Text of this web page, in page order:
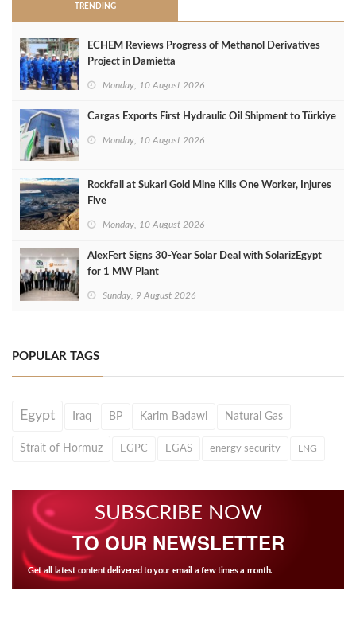
TRENDING
ECHEM Reviews Progress of Methanol Derivatives
Project in Damietta
Monday, 10 August 2026
Cargas Exports First Hydraulic Oil Shipment to Türkiye
Monday, 10 August 2026
Rockfall at Sukari Gold Mine Kills One Worker, Injures
Five
Monday, 10 August 2026
AlexFert Signs 30‑Year Solar Deal with SolarizEgypt
for 1 MW Plant
Sunday, 9 August 2026
POPULAR TAGS
Egypt Iraq BP Karim Badawi Natural Gas
Strait of Hormuz EGPC EGAS energy security LNG
SUBSCRIBE NOW
TO OUR NEWSLETTER
Get all latest content delivered to your email a few times a month.